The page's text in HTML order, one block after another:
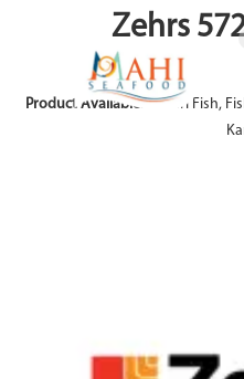
Zehrs
Product Available:Achari Fish,